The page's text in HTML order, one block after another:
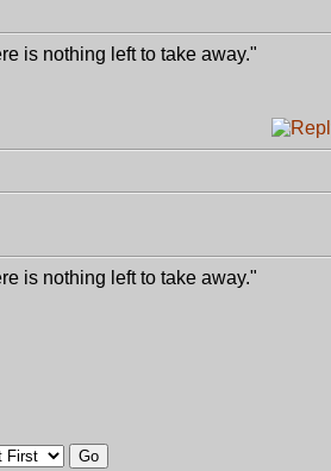
is nothing left to take away."
is nothing left to take away."